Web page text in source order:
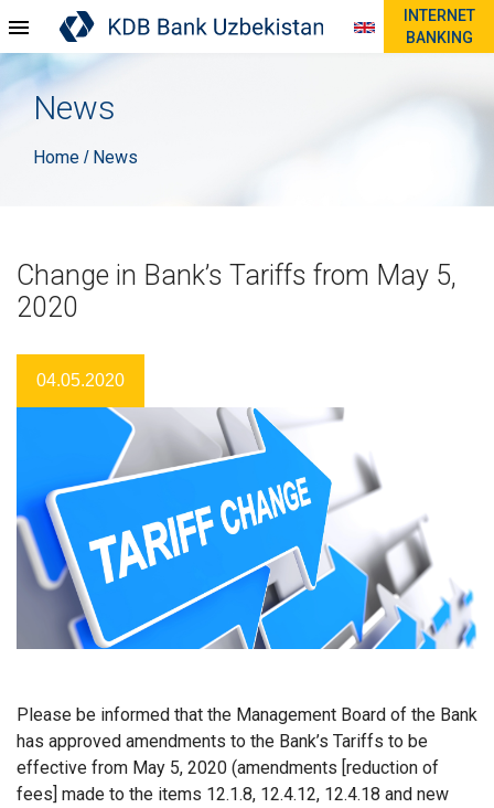
INTERNET
BANKING
News
Home / News
Change in Bank’s Tariffs from May 5,
2020
04.05.2020
Please be informed that the Management Board of the Bank
has approved amendments to the Bank’s Tariffs to be
effective from May 5, 2020 (amendments [reduction of
fees] made to the items 12.1.8, 12.4.12, 12.4.18 and new